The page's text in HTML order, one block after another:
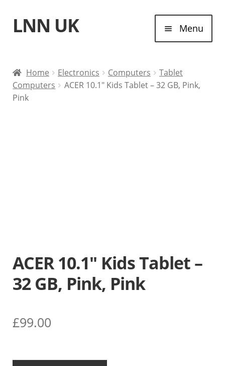
Skip
to
Skip
to
LNN UK Menu
Laptops
Home Electronics Computers
Tablet
Computers
ACER 10.1″ Kids Tablet – 32 GB, Pink,
Pink
ACER 10.1″ Kids Tablet –
32 GB, Pink, Pink
£99.00